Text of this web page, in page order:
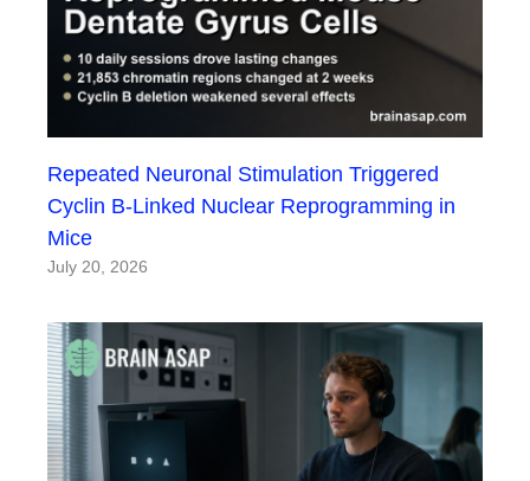
Repeated Neuronal Stimulation Triggered
Cyclin B-Linked Nuclear Reprogramming in
Mice
July 20, 2026